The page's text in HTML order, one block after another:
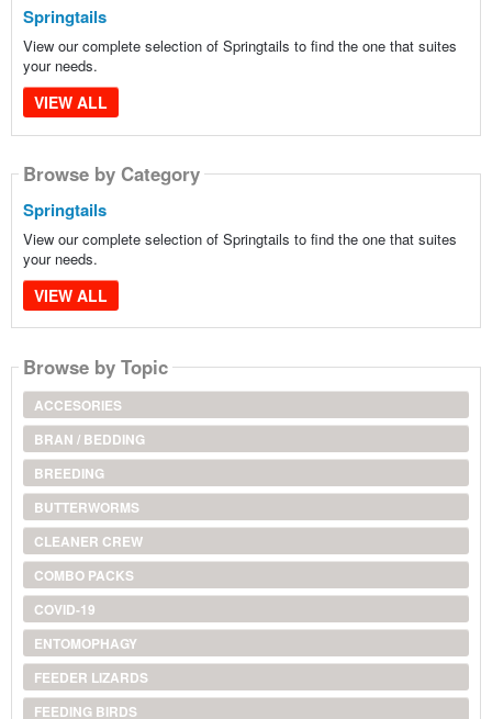
Springtails
View our complete selection of Springtails to find the one that suites
your needs.
VIEW ALL
Browse by Category
Springtails
View our complete selection of Springtails to find the one that suites
your needs.
VIEW ALL
Browse by Topic
ACCESORIES
BRAN / BEDDING
BREEDING
BUTTERWORMS
CLEANER CREW
COMBO PACKS
COVID-19
ENTOMOPHAGY
FEEDER LIZARDS
FEEDING BIRDS